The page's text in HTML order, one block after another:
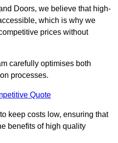
Doors, we believe that high-
which is why we
prices without
carefully optimises both
processes.
Quote
keep costs low, ensuring that
benefits of high quality